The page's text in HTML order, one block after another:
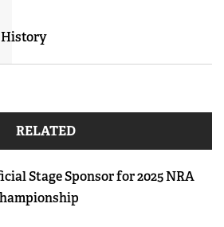
History
RELATED
Stage Sponsor for 2025 NRA